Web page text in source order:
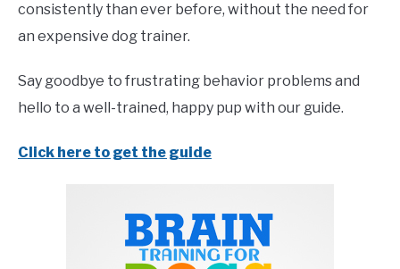
consistently than ever before, without the need for
an expensive dog trainer.
Say goodbye to frustrating behavior problems and
hello to a well-trained, happy pup with our guide.
Click here to get the guide